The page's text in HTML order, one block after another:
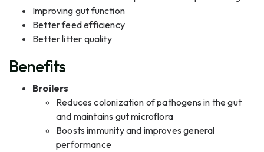
Improving gut function
Better feed efficiency
Better litter quality
Benefits
Broilers
Reduces colonization of pathogens in the gut
and maintains gut microflora
Boosts immunity and improves general
performance